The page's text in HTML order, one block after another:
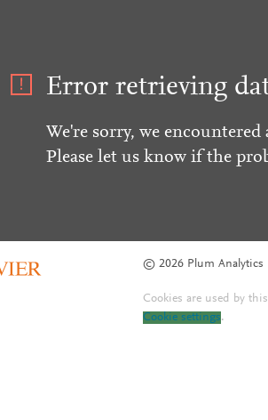
Error retrieving
We're sorry, we
Please let us know if the
© 2026 Plum Analytics
Cookies are used by
Cookie settings.